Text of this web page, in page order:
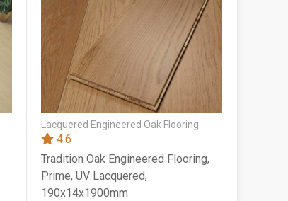
Lacquered Engineered Oak Flooring
4.6
Tradition Oak Engineered Flooring,
Prime, UV Lacquered,
190x14x1900mm